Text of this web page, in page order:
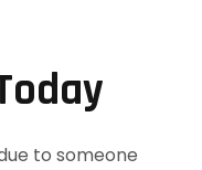
to someone